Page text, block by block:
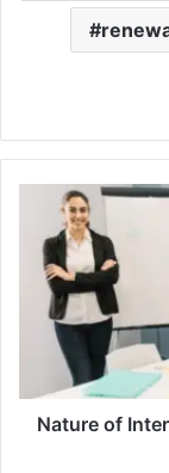
Nature
International
Business:
Meaning,
Scope,
Importance
Nature of